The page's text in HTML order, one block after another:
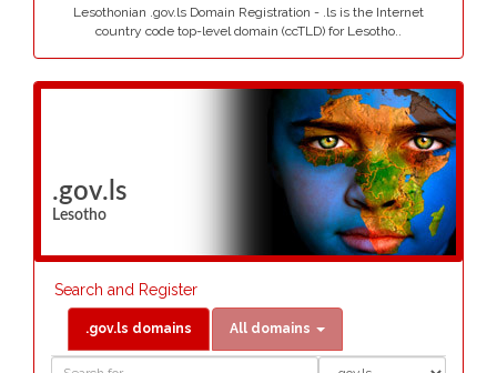
Lesothonian .gov.ls Domain Registration - .ls is the Internet
country code top-level domain (ccTLD) for Lesotho..
.gov.ls
Lesotho
Search and Register
.gov.ls domains All domains